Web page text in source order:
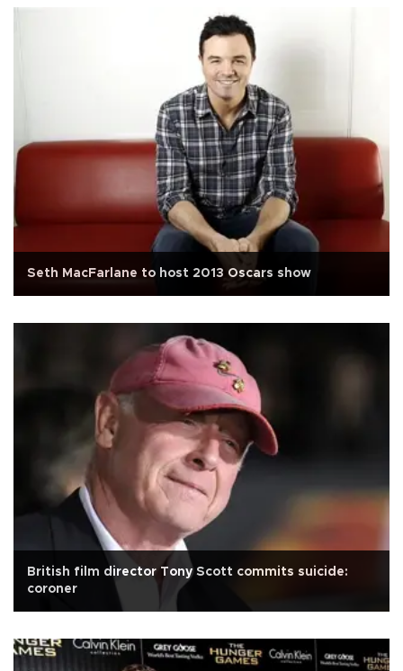
Seth MacFarlane to host 2013 Oscars show
British film director Tony Scott commits suicide:
coroner